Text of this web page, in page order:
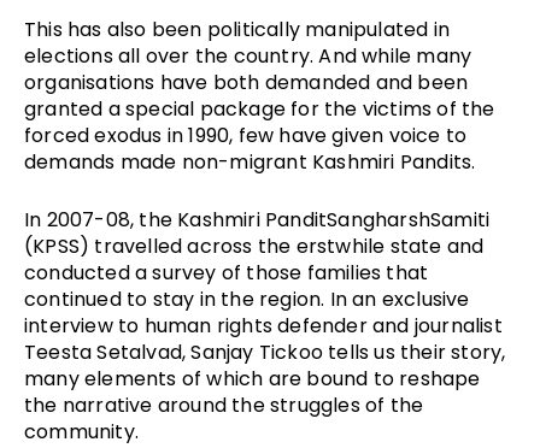
This has also been politically manipulated in
elections all over the country. And while many
organisations have both demanded and been
granted a special package for the victims of the
forced exodus in 1990, few have given voice to
demands made non-migrant Kashmiri Pandits.
In 2007-08, the Kashmiri PanditSangharshSamiti
(KPSS) travelled across the erstwhile state and
conducted a survey of those families that
continued to stay in the region. In an exclusive
interview to human rights defender and journalist
Teesta Setalvad, Sanjay Tickoo tells us their story,
many elements of which are bound to reshape
the narrative around the struggles of the
community.